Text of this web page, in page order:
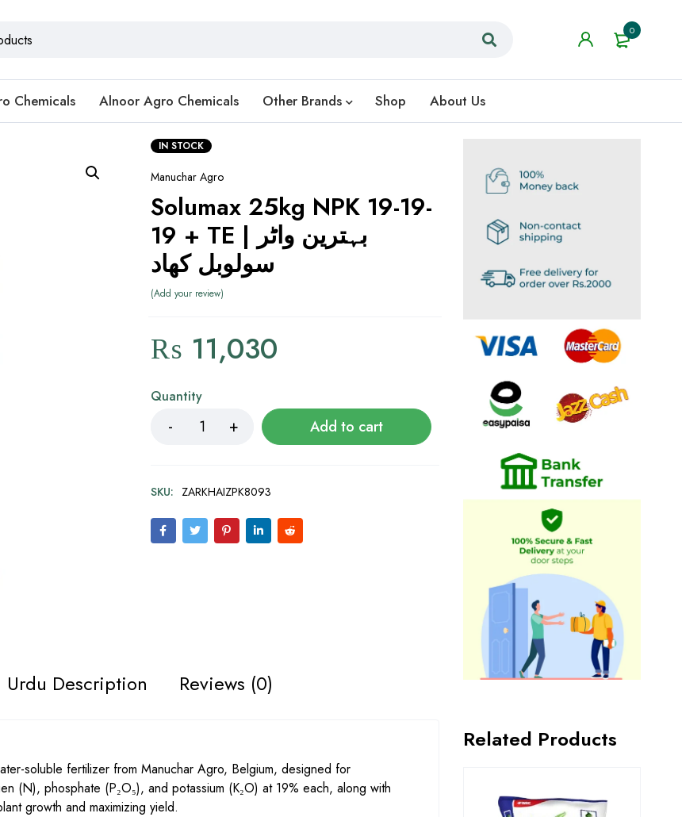
0
Chemicals Alnoor Agro Chemicals Other Brands Shop About Us
IN STOCK
Manuchar Agro
Solumax 25kg NPK 19-19-
19 + TE | بہترین واٹر
سولوبل کھاد
Add your review
₨ 11,030
Quantity
Add to cart
SKU: ZARKHAIZPK8093
Urdu Description Reviews (0)
soluble fertilizer from Manuchar Agro, Belgium, designed for
(N), phosphate (P₂O₅), and potassium (K₂O) at 19% each, along with
growth and maximizing yield.
Related Products